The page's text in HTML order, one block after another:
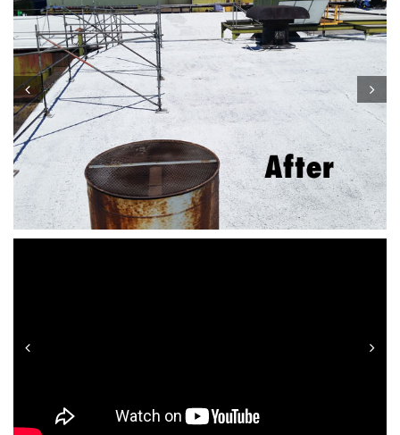
Prev Next
Prev Next